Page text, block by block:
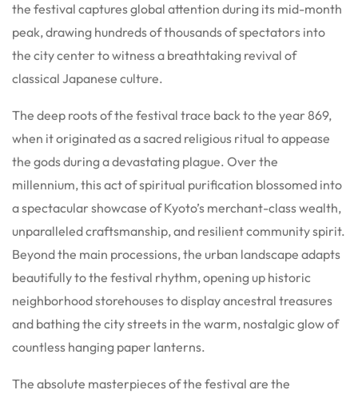
the festival captures global attention during its mid-month
peak, drawing hundreds of thousands of spectators into
the city center to witness a breathtaking revival of
classical Japanese culture.
The deep roots of the festival trace back to the year 869,
when it originated as a sacred religious ritual to appease
the gods during a devastating plague. Over the
millennium, this act of spiritual purification blossomed into
a spectacular showcase of Kyoto’s merchant-class wealth,
unparalleled craftsmanship, and resilient community spirit.
Beyond the main processions, the urban landscape adapts
beautifully to the festival rhythm, opening up historic
neighborhood storehouses to display ancestral treasures
and bathing the city streets in the warm, nostalgic glow of
countless hanging paper lanterns.
The absolute masterpieces of the festival are the